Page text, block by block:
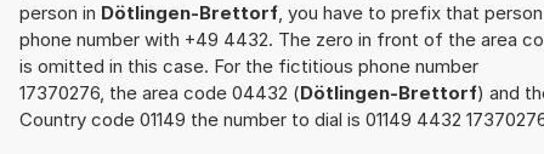
person in Dötlingen-Brettorf, you have to prefix that
phone number with +49 4432. The zero in front of the area
is omitted in this case. For the fictitious phone number
17370276, the area code 04432 (Dötlingen-Brettorf) and
Country code 01149 the number to dial is 01149 4432